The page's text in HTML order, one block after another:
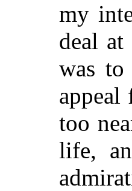
my
deal
was
appeal
too
life,